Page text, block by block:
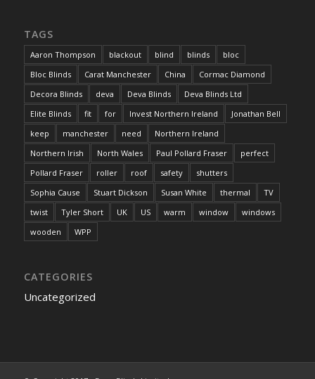
TAGS
Aaron Thompson blackout blind blinds
bloc
Bloc Blinds
Carat Manchester China
Cormac Diamond
Decora Blinds
deva Deva Blinds
Deva Blinds Ltd
Elite Blinds
fit for Invest Northern Ireland
Jonathan Bell
keep
manchester need
Northern Ireland
Northern Irish
North Wales Paul Pollard Fraser
perfect
Pollard Fraser
roller roof safety
shutters
Sophia Cause
Stuart Dickson Susan White thermal
TV
twist
Tyler Short UK US warm window
windows
wooden
WPP
CATEGORIES
Uncategorized